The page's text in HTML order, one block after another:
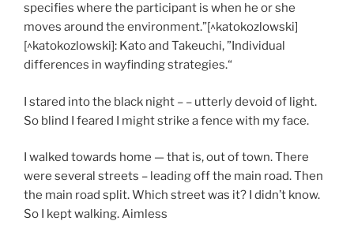
specifies where the participant is when he or she
moves around the environment.”[^katokozlowski]
[^katokozlowski]: Kato and Takeuchi, ”Individual
differences in wayfinding strategies.“
I stared into the black night – – utterly devoid of light.
So blind I feared I might strike a fence with my face.
I walked towards home — that is, out of town. There
were several streets – leading off the main road. Then
the main road split. Which street was it? I didn’t know.
So I kept walking. Aimless